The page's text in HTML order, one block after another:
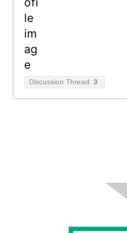
Discussion Thread 3